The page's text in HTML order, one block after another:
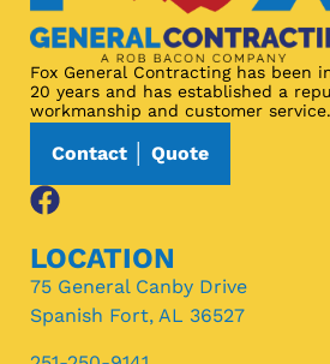
Fox General Contracting has been
20 years and has established a
workmanship and customer service.
Contact │ Quote
LOCATION
75 General Canby Drive
Spanish Fort, AL 36527